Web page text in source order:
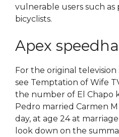
vulnerable users such as
bicyclists.
Apex
For the original television
see Temptation of Wife
the number of El Chapo
Pedro married Carmen
day, at age 24 at
look down on the